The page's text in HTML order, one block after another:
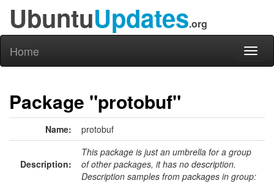
UbuntuUpdates.org
Home
Package "protobuf"
Name: protobuf
Description:
This package is just an umbrella for a group
of other packages, it has no description.
Description samples from packages in group: